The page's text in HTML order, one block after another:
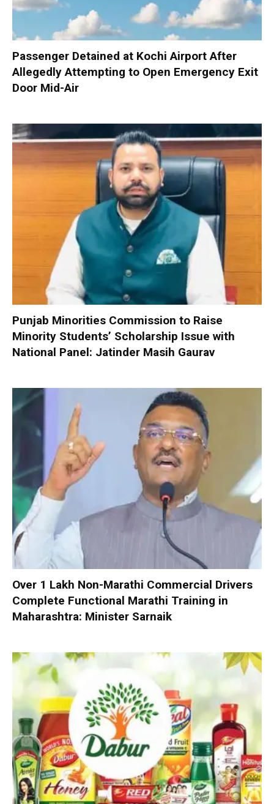
Passenger Detained at Kochi Airport After
Allegedly Attempting to Open Emergency Exit
Door Mid-Air
Punjab Minorities Commission to Raise
Minority Students’ Scholarship Issue with
National Panel: Jatinder Masih Gaurav
Over 1 Lakh Non-Marathi Commercial Drivers
Complete Functional Marathi Training in
Maharashtra: Minister Sarnaik